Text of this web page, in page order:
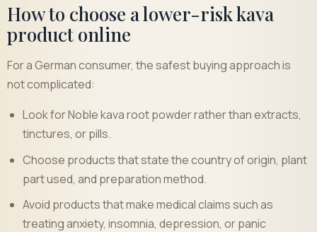
How to choose a lower-risk kava
product online
For a German consumer, the safest buying approach is
not complicated:
Look for Noble kava root powder rather than extracts,
tinctures, or pills.
Choose products that state the country of origin, plant
part used, and preparation method.
Avoid products that make medical claims such as
treating anxiety, insomnia, depression, or panic